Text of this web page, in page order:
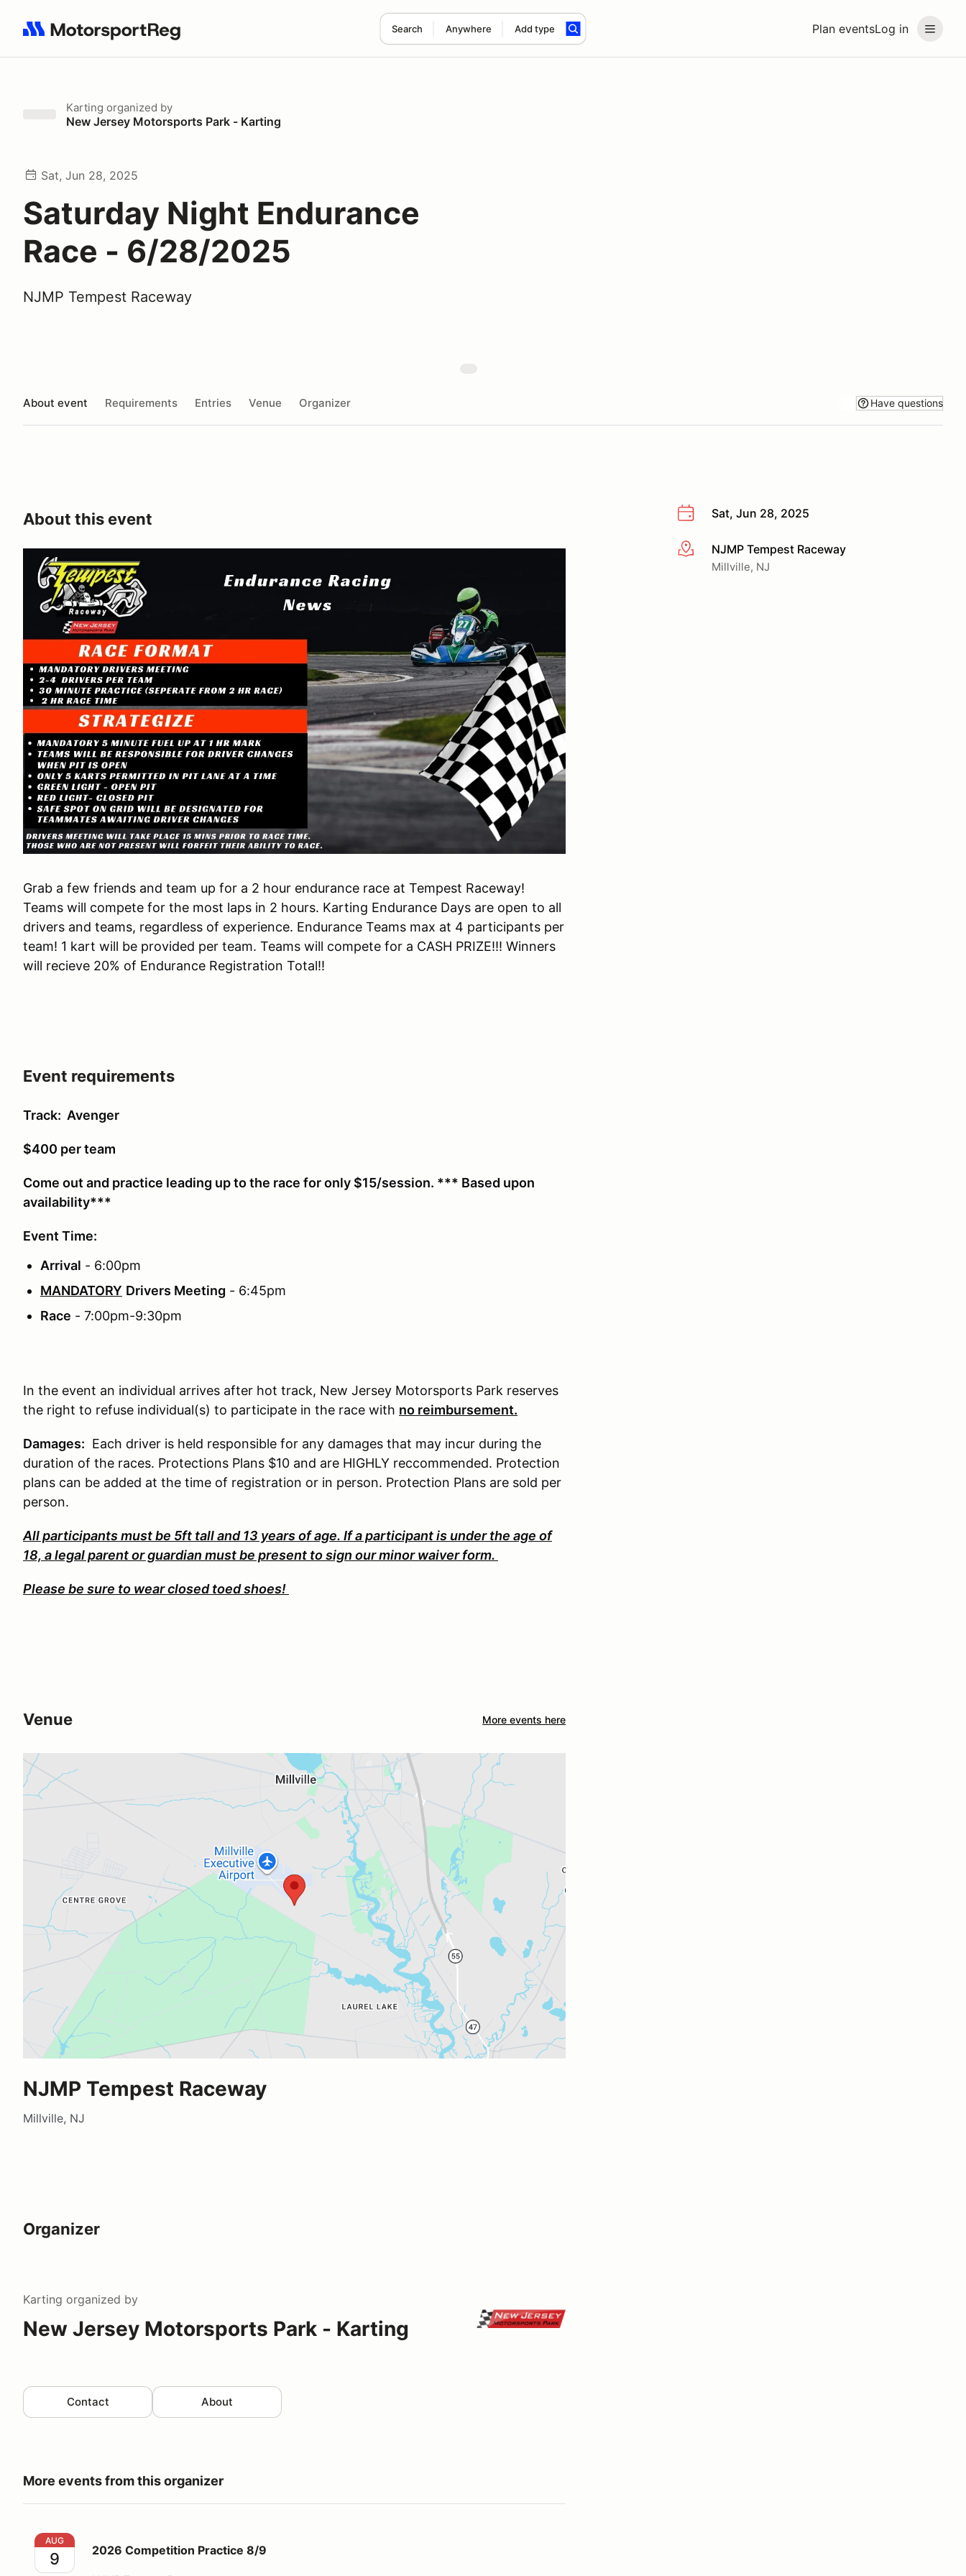
Plan eventsLog in
Search Anywhere Add type
Search results: No search term
Karting organized by
New Jersey Motorsports Park - Karting
Sat, Jun 28, 2025
Saturday Night Endurance
Race - 6/28/2025
NJMP Tempest Raceway
About event Requirements Entries Venue Organizer Have questions
Sat, Jun 28, 2025
More infoNJMP Tempest Raceway
Millville, NJ
About this event
Grab a few friends and team up for a 2 hour endurance race at Tempest Raceway!
Teams will compete for the most laps in 2 hours. Karting Endurance Days are open to all
drivers and teams, regardless of experience. Endurance Teams max at 4 participants per
team! 1 kart will be provided per team. Teams will compete for a CASH PRIZE!!! Winners
will recieve 20% of Endurance Registration Total!!
Event requirements
Track: Avenger
$400 per team
Come out and practice leading up to the race for only $15/session. *** Based upon
availability***
Event Time:
Arrival - 6:00pm
MANDATORY Drivers Meeting - 6:45pm
Race - 7:00pm-9:30pm
In the event an individual arrives after hot track, New Jersey Motorsports Park reserves
the right to refuse individual(s) to participate in the race with no reimbursement.
Damages: Each driver is held responsible for any damages that may incur during the
duration of the races. Protections Plans $10 and are HIGHLY reccommended. Protection
plans can be added at the time of registration or in person. Protection Plans are sold per
person.
All participants must be 5ft tall and 13 years of age. If a participant is under the age of
18, a legal parent or guardian must be present to sign our minor waiver form.
Please be sure to wear closed toed shoes!
Venue More events here
NJMP Tempest Raceway
Millville, NJ
Organizer
Karting organized by
New Jersey Motorsports Park - Karting
Contact About
More events from this organizer
2026 Competition Practice 8/9
AUG
9 2026 Competition Practice 8/9